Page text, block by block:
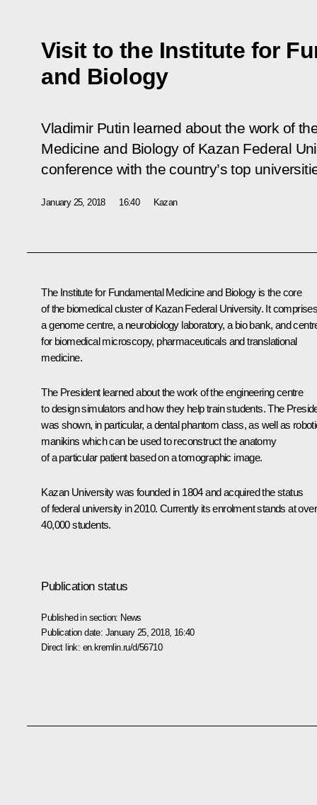
Visit to the Institute for
and Biology
Vladimir Putin learned about the work of
Medicine and Biology of Kazan Federal
conference with the country’s top
January 25, 2018 16:40 Kazan
The Institute for Fundamental Medicine and Biology is the core
of the biomedical cluster of Kazan Federal University. It
a genome centre, a neurobiology laboratory, a bio bank, and
for biomedical microscopy, pharmaceuticals and translational
medicine.
The President learned about the work of the engineering centre
to design simulators and how they help train students. The
was shown, in particular, a dental phantom class, as well as
manikins which can be used to reconstruct the anatomy
of a particular patient based on a tomographic image.
Kazan University was founded in 1804 and acquired the status
of federal university in 2010. Currently its enrolment stands at over
40,000 students.
Publication status
Published in section: News
Publication date: January 25, 2018, 16:40
Direct link: en.kremlin.ru/d/56710